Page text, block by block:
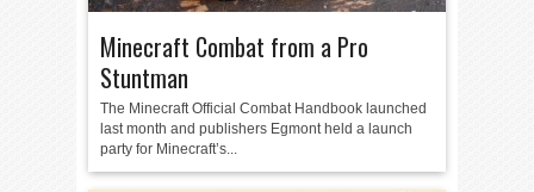
Minecraft Combat from a Pro
Stuntman
The Minecraft Official Combat Handbook launched
last month and publishers Egmont held a launch
party for Minecraft’s...